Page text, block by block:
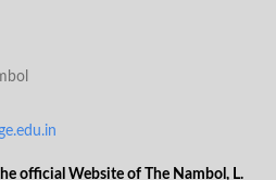
official Website of The Nambol, L.